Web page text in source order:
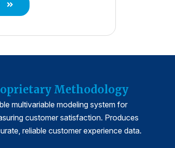
Methodology
multivariable modeling system for
customer satisfaction. Produces
reliable customer experience data.